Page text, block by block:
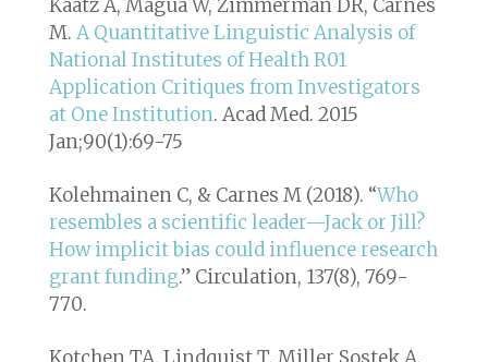
Kaatz A, Magua W, Zimmerman DR, Carnes
M. A Quantitative Linguistic Analysis of
National Institutes of Health R01
Application Critiques from Investigators
at One Institution. Acad Med. 2015
Jan;90(1):69-75
Kolehmainen C, & Carnes M (2018). “Who
resembles a scientific leader—Jack or Jill?
How implicit bias could influence research
grant funding.” Circulation, 137(8), 769-
770.